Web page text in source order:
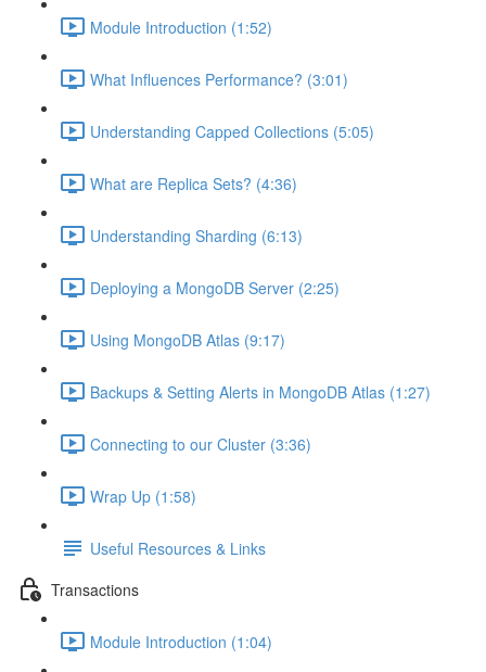
Module Introduction (1:52)
What Influences Performance? (3:01)
Understanding Capped Collections (5:05)
What are Replica Sets? (4:36)
Understanding Sharding (6:13)
Deploying a MongoDB Server (2:25)
Using MongoDB Atlas (9:17)
Backups & Setting Alerts in MongoDB Atlas (1:27)
Connecting to our Cluster (3:36)
Wrap Up (1:58)
Useful Resources & Links
Transactions
Module Introduction (1:04)